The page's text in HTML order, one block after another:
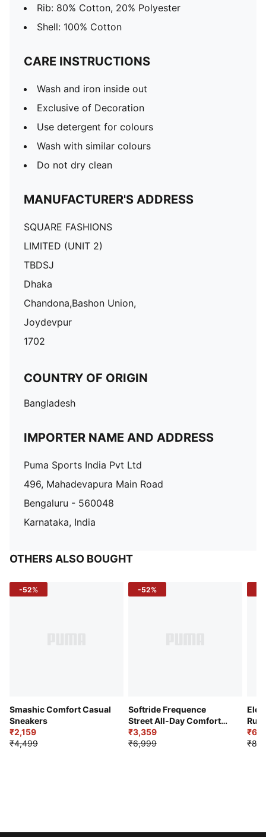
Rib: 80% Cotton, 20% Polyester
Shell: 100% Cotton
CARE INSTRUCTIONS
Wash and iron inside out
Exclusive of Decoration
Use detergent for colours
Wash with similar colours
Do not dry clean
MANUFACTURER'S ADDRESS
SQUARE FASHIONS
LIMITED (UNIT 2)
TBDSJ
Dhaka
Chandona,Bashon Union,
Joydevpur
1702
COUNTRY OF ORIGIN
Bangladesh
IMPORTER NAME AND ADDRESS
Puma Sports India Pvt Ltd
496, Mahadevapura Main Road
Bengaluru - 560048
Karnataka, India
OTHERS ALSO BOUGHT
-52%
Smashic Comfort Casual
Sneakers
₹2,159
₹4,499
-52%
Softride Frequence
Street All-Day Comfort
Shoes
₹3,359
₹6,999